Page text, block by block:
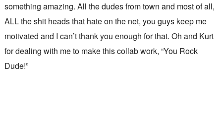
something amazing. All the dudes from town and most of all,
ALL the shit heads that hate on the net, you guys keep me
motivated and I can’t thank you enough for that. Oh and Kurt
for dealing with me to make this collab work, “You Rock
Dude!”